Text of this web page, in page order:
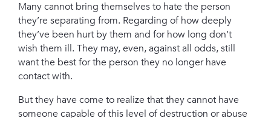
Many cannot bring themselves to hate the person
they’re separating from. Regarding of how deeply
they’ve been hurt by them and for how long don’t
wish them ill. They may, even, against all odds, still
want the best for the person they no longer have
contact with.
But they have come to realize that they cannot have
someone capable of this level of destruction or abuse